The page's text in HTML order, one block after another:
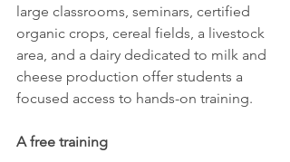
large classrooms, seminars, certified
organic crops, cereal fields, a livestock
area, and a dairy dedicated to milk and
cheese production offer students a
focused access to hands-on training.
A free training